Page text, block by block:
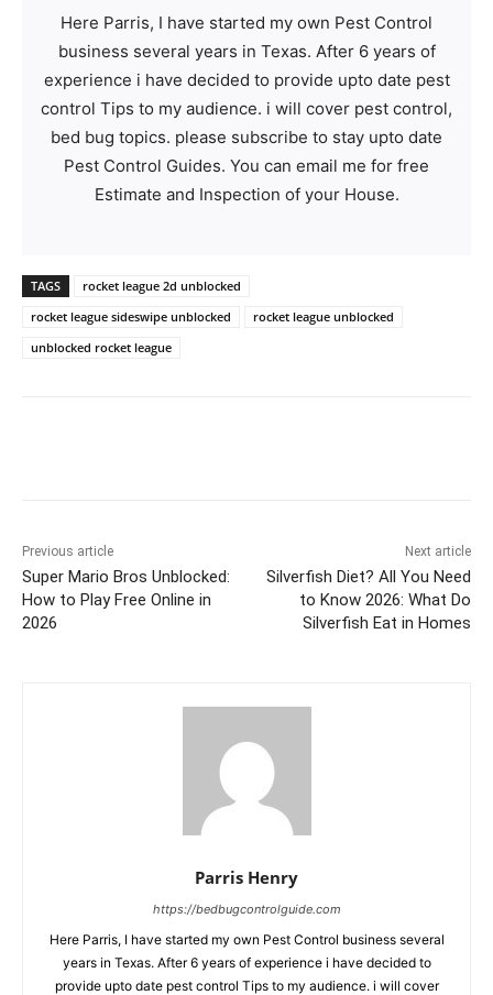
Here Parris, I have started my own Pest Control
business several years in Texas. After 6 years of
experience i have decided to provide upto date pest
control Tips to my audience. i will cover pest control,
bed bug topics. please subscribe to stay upto date
Pest Control Guides. You can email me for free
Estimate and Inspection of your House.
TAGS
rocket league 2d unblocked
rocket league sideswipe unblocked
rocket league unblocked
unblocked rocket league
Previous article
Super Mario Bros Unblocked:
How to Play Free Online in
2026
Next article
Silverfish Diet? All You Need
to Know 2026: What Do
Silverfish Eat in Homes
Parris Henry
https://bedbugcontrolguide.com
Here Parris, I have started my own Pest Control business several
years in Texas. After 6 years of experience i have decided to
provide upto date pest control Tips to my audience. i will cover